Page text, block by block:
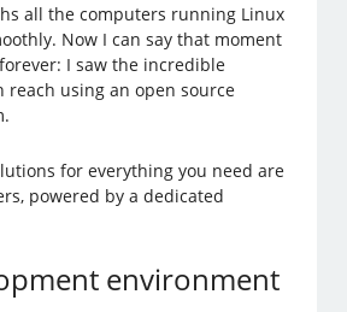
all the computers running Linux
Now I can say that moment
I saw the incredible
reach using an open source
for everything you need are
powered by a dedicated
environment